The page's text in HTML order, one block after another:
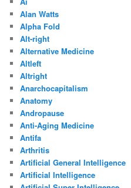
Alan Watts
Alpha Fold
Alt-right
Alternative Medicine
Altleft
Altright
Anarchocapitalism
Anatomy
Andropause
Anti-Aging Medicine
Antifa
Arthritis
Artificial General Intelligence
Artificial Intelligence